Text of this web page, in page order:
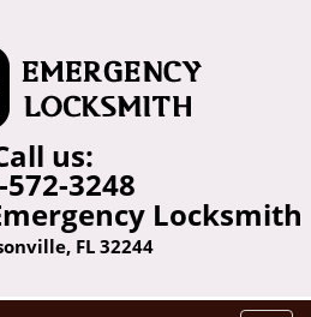
us:
3248
Locksmith
FL 32244